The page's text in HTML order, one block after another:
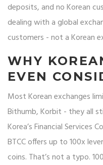
deposits, and no Korean
dealing with a global
customers - not a Korean
WHY
EVEN
Most Korean exchanges
Bithumb, Korbit - they all
Korea’s Financial Services
BTCC offers up to 100x
coins. That’s not a typo.